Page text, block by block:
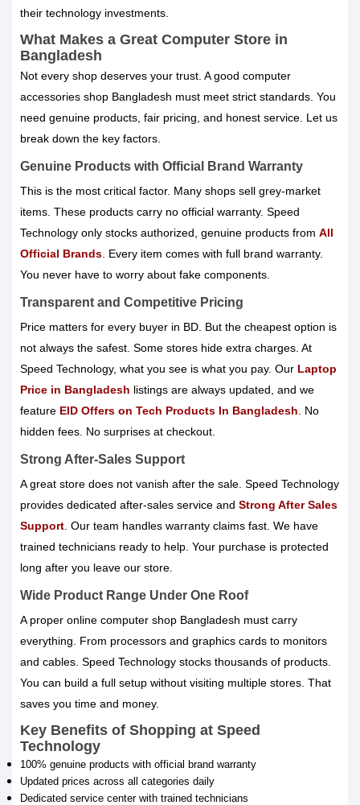
their technology investments.
What Makes a Great Computer Store in
Bangladesh
Not every shop deserves your trust. A good computer
accessories shop Bangladesh must meet strict standards. You
need genuine products, fair pricing, and honest service. Let us
break down the key factors.
Genuine Products with Official Brand Warranty
This is the most critical factor. Many shops sell grey-market
items. These products carry no official warranty. Speed
Technology only stocks authorized, genuine products from All
Official Brands . Every item comes with full brand warranty.
You never have to worry about fake components.
Transparent and Competitive Pricing
Price matters for every buyer in BD. But the cheapest option is
not always the safest. Some stores hide extra charges. At
Speed Technology, what you see is what you pay. Our Laptop
Price in Bangladesh listings are always updated, and we
feature EID Offers on Tech Products In Bangladesh . No
hidden fees. No surprises at checkout.
Strong After-Sales Support
A great store does not vanish after the sale. Speed Technology
provides dedicated after-sales service and Strong After Sales
Support . Our team handles warranty claims fast. We have
trained technicians ready to help. Your purchase is protected
long after you leave our store.
Wide Product Range Under One Roof
A proper online computer shop Bangladesh must carry
everything. From processors and graphics cards to monitors
and cables. Speed Technology stocks thousands of products.
You can build a full setup without visiting multiple stores. That
saves you time and money.
Key Benefits of Shopping at Speed
Technology
100% genuine products with official brand warranty
Updated prices across all categories daily
Dedicated service center with trained technicians